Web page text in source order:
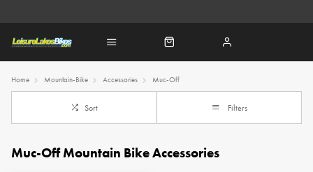
Home Mountain-Bike Accessories Muc-Off
Sort Filters
Muc-Off Mountain Bike Accessories